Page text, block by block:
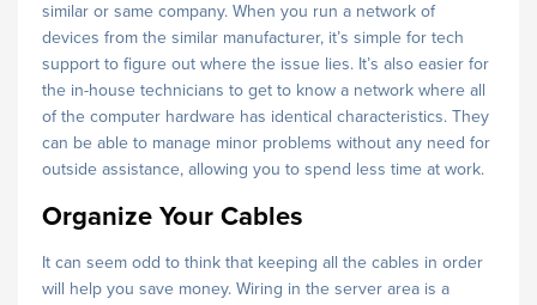
similar or same company. When you run a network of
devices from the similar manufacturer, it’s simple for tech
support to figure out where the issue lies. It’s also easier for
the in-house technicians to get to know a network where all
of the computer hardware has identical characteristics. They
can be able to manage minor problems without any need for
outside assistance, allowing you to spend less time at work.
Organize Your Cables
It can seem odd to think that keeping all the cables in order
will help you save money. Wiring in the server area is a